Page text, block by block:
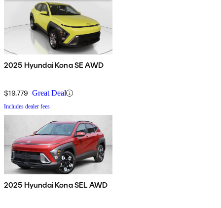
2025 Hyundai Kona SE AWD
$19,779 Great Deal
Includes dealer fees
2025 Hyundai Kona SEL AWD